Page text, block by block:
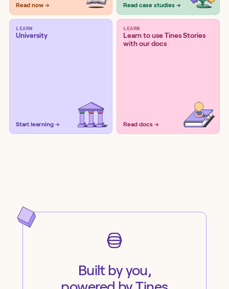
Read now → Read case studies →
LEARN
University
Start learning →
LEARN
Learn to use Tines Stories
with our docs
Read docs →
Built by you,